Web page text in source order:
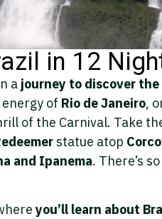
in 12
a journey to discover
of Rio de Janeiro,
of the Carnival. Take
statue atop
and Ipanema. There’s
you’ll learn about